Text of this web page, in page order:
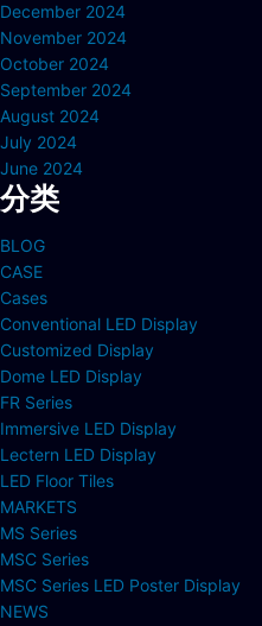
December 2024
November 2024
October 2024
September 2024
August 2024
July 2024
June 2024
分类
BLOG
CASE
Cases
Conventional LED Display
Customized Display
Dome LED Display
FR Series
Immersive LED Display
Lectern LED Display
LED Floor Tiles
MARKETS
MS Series
MSC Series
MSC Series LED Poster Display
NEWS